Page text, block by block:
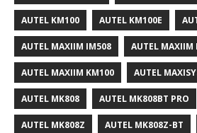
AUTEL KM100 AUTEL KM100E
AUTEL MAXIIM IM508 AUTEL MAXIIM
AUTEL MAXIIM KM100 AUTEL
AUTEL MK808 AUTEL MK808BT PRO
AUTEL MK808Z AUTEL MK808Z-BT